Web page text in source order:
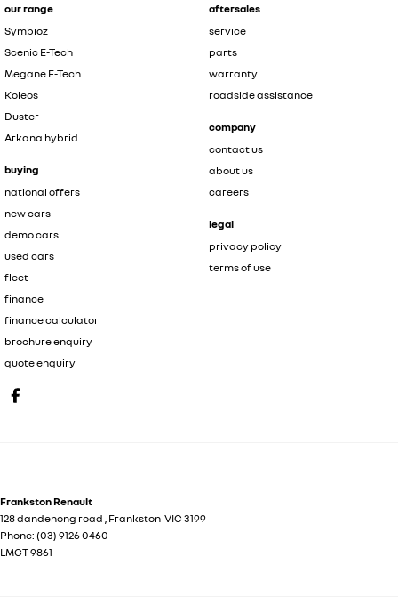
our range
Symbioz
Scenic E-Tech
Megane E-Tech
Koleos
Duster
Arkana hybrid
buying
national offers
new cars
demo cars
used cars
fleet
finance
finance calculator
brochure enquiry
quote enquiry
aftersales
service
parts
warranty
roadside assistance
company
contact us
about us
careers
legal
privacy policy
terms of use
Frankston Renault
128 dandenong road Frankston VIC 3199
Phone: (03) 9126 0460
LMCT 9861